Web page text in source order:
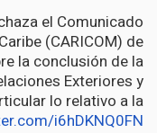
(CARICOM) de
la conclusión de la
Exteriores y
lo relativo a la
i6hDKNQ0FN